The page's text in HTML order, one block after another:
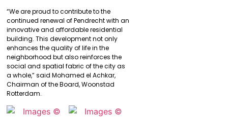
“We are proud to contribute to the
continued renewal of Pendrecht with an
innovative and affordable residential
building. This development not only
enhances the quality of life in the
neighborhood but also reinforces the
social and spatial fabric of the city as
a whole,” said Mohamed el Achkar,
Chairman of the Board, Woonstad
Rotterdam.